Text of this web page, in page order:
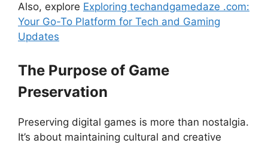
Also, explore Exploring techandgamedaze .com:
Your Go-To Platform for Tech and Gaming
Updates
The Purpose of Game
Preservation
Preserving digital games is more than nostalgia.
It’s about maintaining cultural and creative